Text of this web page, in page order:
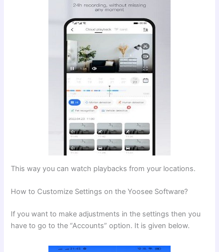
This way you can watch playbacks from your locations.
How to Customize Settings on the Yoosee Software?
If you want to make adjustments in the settings then you
have to go to the “Accounts” option. It is given below.